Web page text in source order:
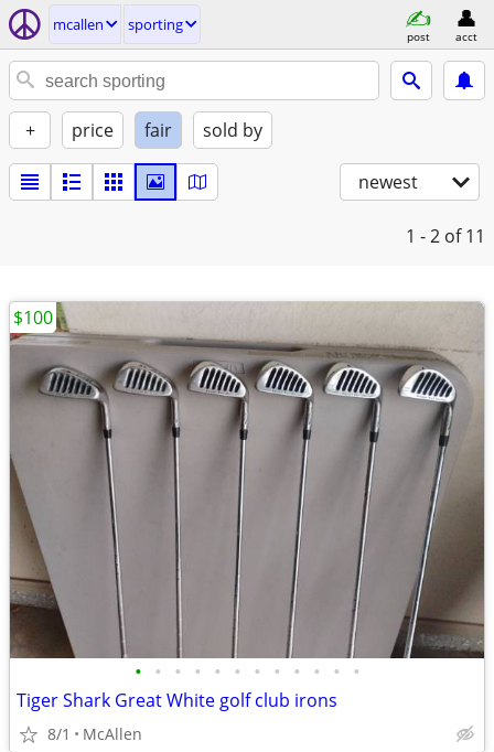
mcallen sporting
post acct
+ price fair sold by
newest
1 - 2 of 11
• • • • • • • • • • • •
Tiger Shark Great White golf club irons
8/1 McAllen
$100